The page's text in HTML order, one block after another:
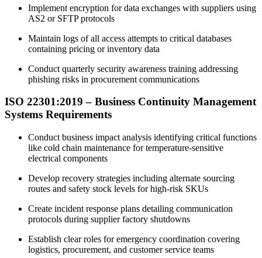
Implement encryption for data exchanges with suppliers using
AS2 or SFTP protocols
Maintain logs of all access attempts to critical databases
containing pricing or inventory data
Conduct quarterly security awareness training addressing
phishing risks in procurement communications
ISO 22301:2019– Business Continuity Management
Systems Requirements
Conduct business impact analysis identifying critical functions
like cold chain maintenance for temperature-sensitive
electrical components
Develop recovery strategies including alternate sourcing
routes and safety stock levels for high-risk SKUs
Create incident response plans detailing communication
protocols during supplier factory shutdowns
Establish clear roles for emergency coordination covering
logistics, procurement, and customer service teams